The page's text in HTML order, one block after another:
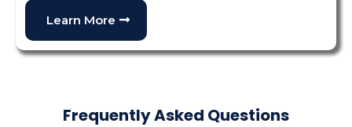
Learn More
Frequently Asked Questions